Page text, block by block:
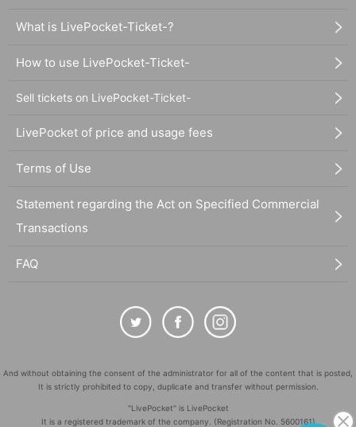
What is LivePocket-Ticket-?
How to use LivePocket-Ticket-
Sell tickets on LivePocket-Ticket-
LivePocket of price and usage fees
Terms of Use
Statement regarding the Act on Specified Commercial
Transactions
FAQ
And without obtaining the consent of the administrator for all of the content that is posted,
It is strictly prohibited to copy, duplicate and transfer without permission.
"LivePocket" is LivePocket
It is a registered trademark of the company. (Registration No. 5600161)